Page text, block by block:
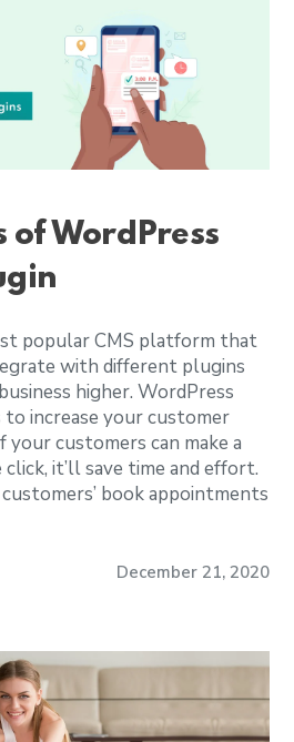
of WordPress
popular CMS platform that
with different plugins
higher. WordPress
increase your customer
your customers can make a
it’ll save time and effort.
book appointments
December 21, 2020